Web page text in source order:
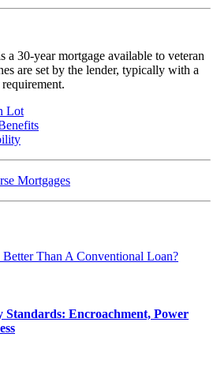
a 30-year mortgage available to veteran
are set by the lender, typically with a
Lot
Encroachment, Power